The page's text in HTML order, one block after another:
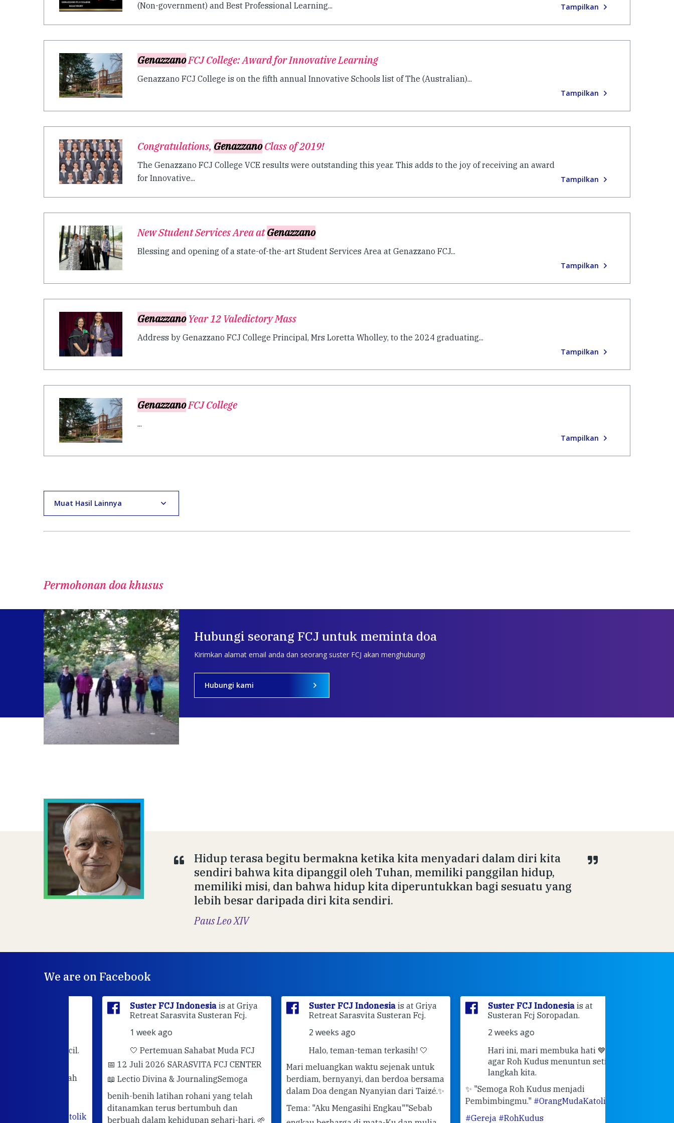
(Non-government) and Best Professional Learning...
Tampilkan
GenazzanoFCJ College: Award for Innovative Learning
Genazzano FCJ College is on the fifth annual Innovative Schools list of The (Australian)...
Tampilkan
Congratulations, GenazzanoClass of 2019!
The Genazzano FCJ College VCE results were outstanding this year. This adds to the joy of receiving an award
for Innovative...
Tampilkan
New Student Services Area atGenazzano
Blessing and opening of a state-of-the-art Student Services Area at Genazzano FCJ...
Tampilkan
GenazzanoYear 12 Valedictory Mass
Address by Genazzano FCJ College Principal, Mrs Loretta Wholley, to the 2024 graduating...
Tampilkan
GenazzanoFCJ College
...
Tampilkan
Muat Hasil Lainnya
Permohonan doa khusus
Hubungi seorang FCJ untuk meminta doa
Kirimkan alamat email anda dan seorang suster FCJ akan menghubungi
Hubungi kami
Hidup terasa begitu bermakna ketika kita menyadari dalam diri kita
sendiri bahwa kita dipanggil oleh Tuhan, memiliki panggilan hidup,
memiliki misi, dan bahwa hidup kita diperuntukkan bagi sesuatu yang
lebih besar daripada diri kita sendiri.
Paus Leo XIV
We are on Facebook
Suster FCJ Indonesiais at Griya
Retreat Sarasvita Susteran Fcj.
1 week ago
🤍 Pertemuan Sahabat Muda FCJ
📅 12 Juli 2026 SARASVITA FCJ CENTER
📖 Lectio Divina & JournalingSemoga
benih-benih latihan rohani yang telah
ditanamkan terus bertumbuh dan
berbuah dalam kehidupan sehari-hari. 🌱
Suster FCJ Indonesiais at Griya
Retreat Sarasvita Susteran Fcj.
2 weeks ago
Halo, teman-teman terkasih! 🤍
Mari meluangkan waktu sejenak untuk
berdiam, bernyanyi, dan berdoa bersama
dalam Doa dengan Nyanyian dari Taizé.✨
Tema: "Aku Mengasihi Engkau""Sebab
Suster FCJ Indonesiais at
Susteran Fcj Soropadan.
2 weeks ago
Hari ini, mari membuka hati 💙
agar Roh Kudus menuntun setiap
langkah kita.
✨ "Semoga Roh Kudus menjadi
Pembimbingmu."#OrangMudaKatolik
#Gereja #RohKudus